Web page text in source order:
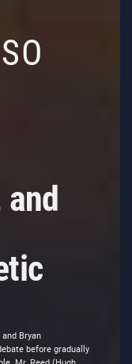
Bryan
before gradually